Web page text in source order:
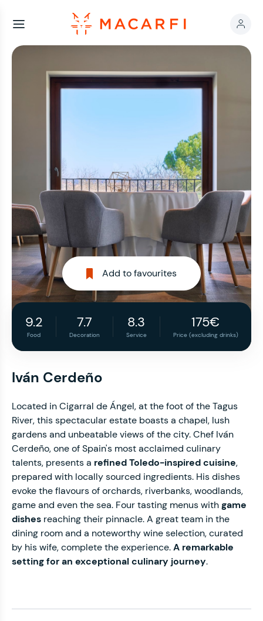
Add to favourites
9.2
Food
7.7
Decoration
8.3
Service
175€
Price (excluding drinks)
Iván Cerdeño
Located in Cigarral de Ángel, at the foot of the Tagus
River, this spectacular estate boasts a chapel, lush
gardens and unbeatable views of the city. Chef Iván
Cerdeño, one of Spain's most acclaimed culinary
talents, presents a refined Toledo-inspired cuisine,
prepared with locally sourced ingredients. His dishes
evoke the flavours of orchards, riverbanks, woodlands,
game and even the sea. Four tasting menus withgame
dishes reaching their pinnacle. A great team in the
dining room and a noteworthy wine selection, curated
by his wife, complete the experience.A remarkable
settingfor an exceptional culinary journey.